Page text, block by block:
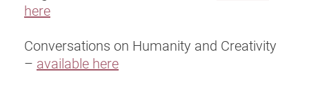
here
Conversations on Humanity and Creativity
– available here